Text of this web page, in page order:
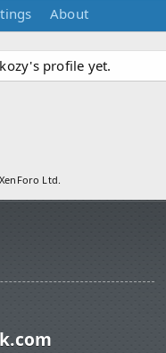
About
profile yet.
Ltd.